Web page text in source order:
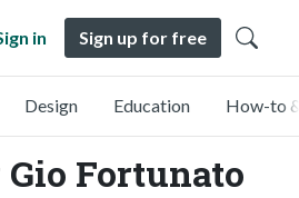
in Sign up for free
Design Education How-to
Fortunato